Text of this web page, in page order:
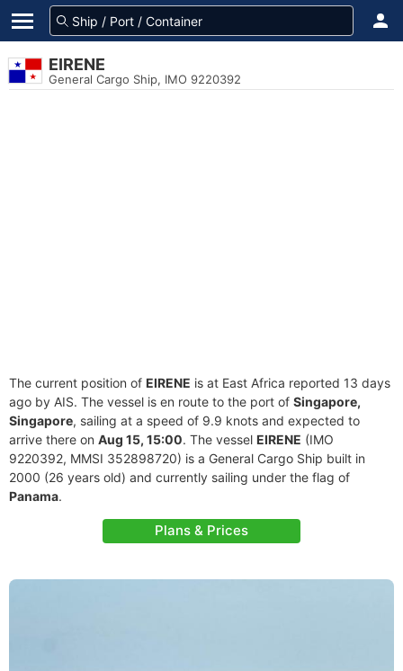
EIRENE
General Cargo Ship, IMO 9220392
The current position of EIRENE is at East Africa reported 13 days
ago by AIS. The vessel is en route to the port of Singapore,
Singapore, sailing at a speed of 9.9 knots and expected to
arrive there on Aug 15, 15:00. The vessel EIRENE (IMO
9220392, MMSI 352898720) is a General Cargo Ship built in
2000 (26 years old) and currently sailing under the flag of
Panama.
Plans & Prices